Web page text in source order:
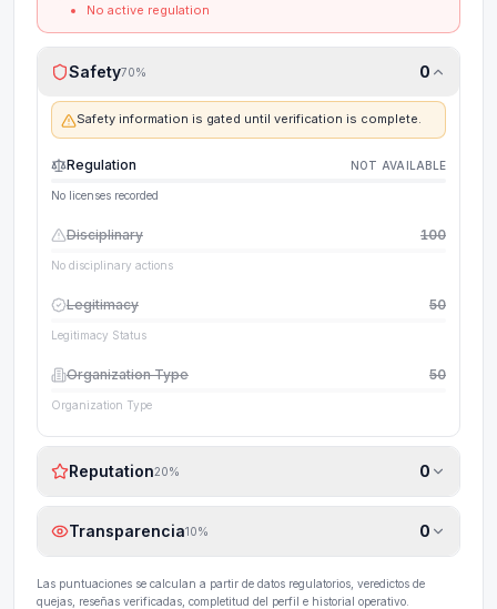
No active regulation
Safety70% 0
Safety information is gated until verification is complete.
Regulation NOT AVAILABLE
No licenses recorded
Disciplinary 100
No disciplinary actions
Legitimacy 50
Legitimacy Status
Organization Type 50
Organization Type
Reputation20% 0
Transparencia10% 0
Las puntuaciones se calculan a partir de datos regulatorios, veredictos de
quejas, reseñas verificadas, completitud del perfil e historial operativo.